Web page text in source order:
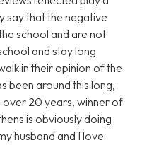
say that the negative
school and are not
and stay long
in their opinion of the
been around this long,
over 20 years, winner of
is obviously doing
husband and I love